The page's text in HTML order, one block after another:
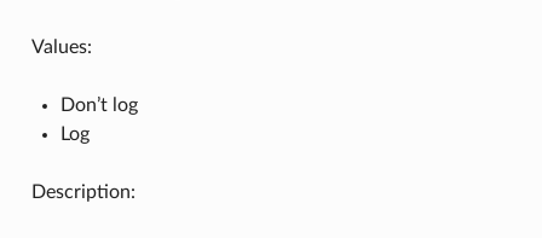
Values:
Don’t log
Log
Description: